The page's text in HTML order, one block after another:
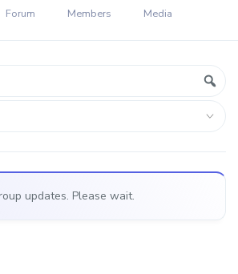
Forum Members Media
updates. Please wait.